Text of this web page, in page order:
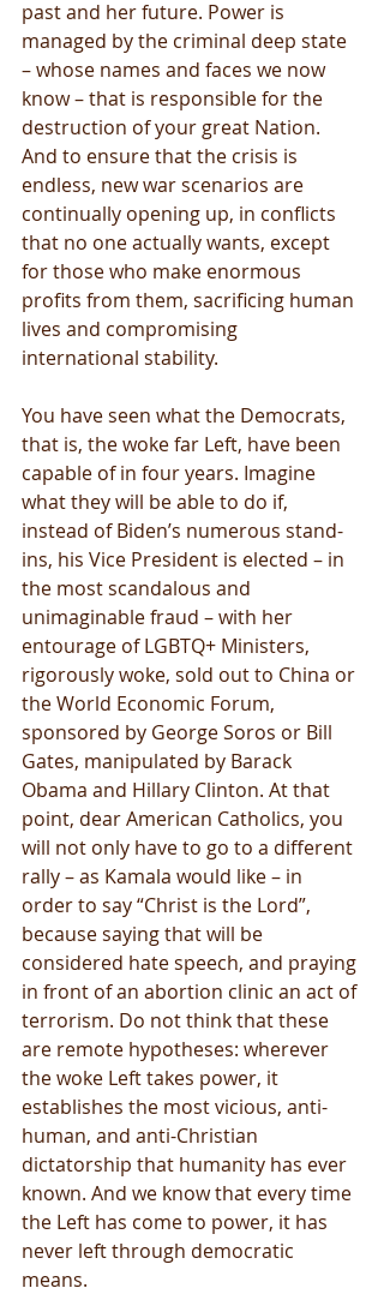
past and her future. Power is
managed by the criminal deep state
– whose names and faces we now
know – that is responsible for the
destruction of your great Nation.
And to ensure that the crisis is
endless, new war scenarios are
continually opening up, in conflicts
that no one actually wants, except
for those who make enormous
profits from them, sacrificing human
lives and compromising
international stability.
You have seen what the Democrats,
that is, the woke far Left, have been
capable of in four years. Imagine
what they will be able to do if,
instead of Biden’s numerous stand-
ins, his Vice President is elected – in
the most scandalous and
unimaginable fraud – with her
entourage of LGBTQ+ Ministers,
rigorously woke, sold out to China or
the World Economic Forum,
sponsored by George Soros or Bill
Gates, manipulated by Barack
Obama and Hillary Clinton. At that
point, dear American Catholics, you
will not only have to go to a different
rally – as Kamala would like – in
order to say “Christ is the Lord”,
because saying that will be
considered hate speech, and praying
in front of an abortion clinic an act of
terrorism. Do not think that these
are remote hypotheses: wherever
the woke Left takes power, it
establishes the most vicious, anti-
human, and anti-Christian
dictatorship that humanity has ever
known. And we know that every time
the Left has come to power, it has
never left through democratic
means.